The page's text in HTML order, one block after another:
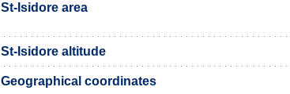
St-Isidore area
St-Isidore altitude
Geographical coordinates